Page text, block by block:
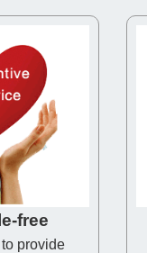
free
provide